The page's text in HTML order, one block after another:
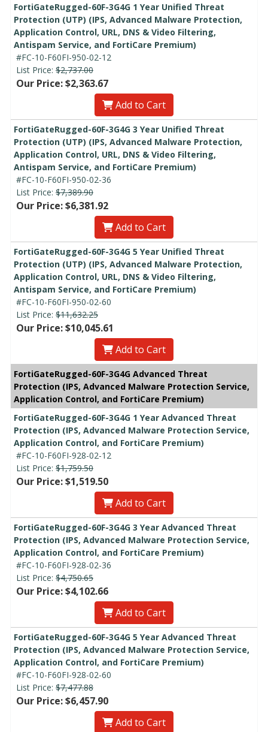
FortiGateRugged-60F-3G4G 1 Year Unified Threat
Protection (UTP) (IPS, Advanced Malware Protection,
Application Control, URL, DNS & Video Filtering,
Antispam Service, and FortiCare Premium)
#FC-10-F60FI-950-02-12
List Price: $2,737.00
Our Price: $2,363.67
Add to Cart
FortiGateRugged-60F-3G4G 3 Year Unified Threat
Protection (UTP) (IPS, Advanced Malware Protection,
Application Control, URL, DNS & Video Filtering,
Antispam Service, and FortiCare Premium)
#FC-10-F60FI-950-02-36
List Price: $7,389.90
Our Price: $6,381.92
Add to Cart
FortiGateRugged-60F-3G4G 5 Year Unified Threat
Protection (UTP) (IPS, Advanced Malware Protection,
Application Control, URL, DNS & Video Filtering,
Antispam Service, and FortiCare Premium)
#FC-10-F60FI-950-02-60
List Price: $11,632.25
Our Price: $10,045.61
Add to Cart
FortiGateRugged-60F-3G4G Advanced Threat
Protection (IPS, Advanced Malware Protection Service,
Application Control, and FortiCare Premium)
FortiGateRugged-60F-3G4G 1 Year Advanced Threat
Protection (IPS, Advanced Malware Protection Service,
Application Control, and FortiCare Premium)
#FC-10-F60FI-928-02-12
List Price: $1,759.50
Our Price: $1,519.50
Add to Cart
FortiGateRugged-60F-3G4G 3 Year Advanced Threat
Protection (IPS, Advanced Malware Protection Service,
Application Control, and FortiCare Premium)
#FC-10-F60FI-928-02-36
List Price: $4,750.65
Our Price: $4,102.66
Add to Cart
FortiGateRugged-60F-3G4G 5 Year Advanced Threat
Protection (IPS, Advanced Malware Protection Service,
Application Control, and FortiCare Premium)
#FC-10-F60FI-928-02-60
List Price: $7,477.88
Our Price: $6,457.90
Add to Cart